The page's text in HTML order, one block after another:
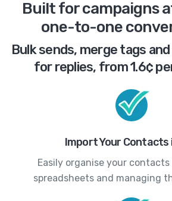
Built for campaigns
one-to-one
Bulk sends, merge tags
for replies, from 1.6¢
Import Your Contacts
Easily organise your
spreadsheets and managing